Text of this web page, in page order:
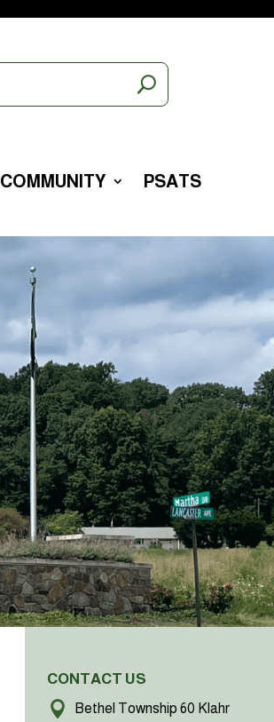
COMMUNITY PSATS
CONTACT US
Bethel Township 60 Klahr